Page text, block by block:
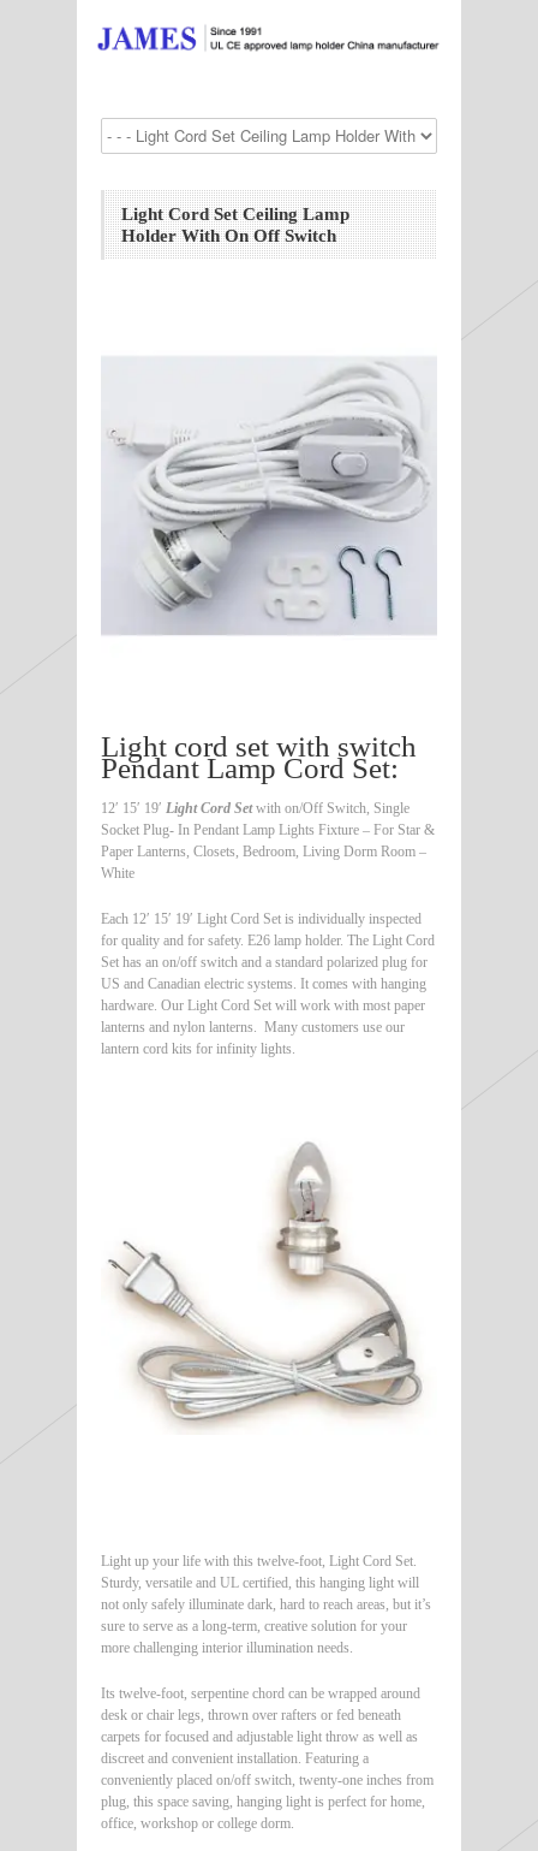
Light Cord Set Ceiling Lamp
Holder With On Off Switch
Light cord set with switch
Pendant Lamp Cord Set:
12′ 15′ 19′ Light Cord Setwith on/Off Switch, Single
Socket Plug- In Pendant Lamp Lights Fixture – For Star &
Paper Lanterns, Closets, Bedroom, Living Dorm Room –
White
Each 12′ 15′ 19′ Light Cord Set is individually inspected
for quality and for safety. E26 lamp holder. The Light Cord
Set has an on/off switch and a standard polarized plug for
US and Canadian electric systems. It comes with hanging
hardware. Our Light Cord Set will work with most paper
lanterns and nylon lanterns. Many customers use our
lantern cord kits for infinity lights.
Light up your life with this twelve-foot, Light Cord Set.
Sturdy, versatile and UL certified, this hanging light will
not only safely illuminate dark, hard to reach areas, but it’s
sure to serve as a long-term, creative solution for your
more challenging interior illumination needs.
Its twelve-foot, serpentine chord can be wrapped around
desk or chair legs, thrown over rafters or fed beneath
carpets for focused and adjustable light throw as well as
discreet and convenient installation. Featuring a
conveniently placed on/off switch, twenty-one inches from
plug, this space saving, hanging light is perfect for home,
office, workshop or college dorm.